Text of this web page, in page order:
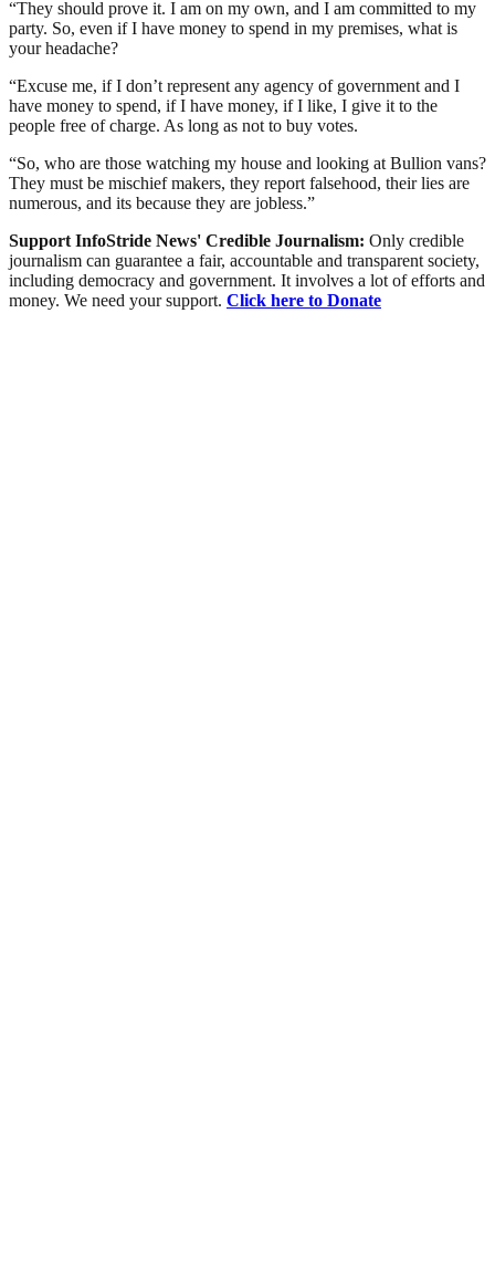
“They should prove it. I am on my own, and I am committed to my
party. So, even if I have money to spend in my premises, what is
your headache?
“Excuse me, if I don’t represent any agency of government and I
have money to spend, if I have money, if I like, I give it to the
people free of charge. As long as not to buy votes.
“So, who are those watching my house and looking at Bullion vans?
They must be mischief makers, they report falsehood, their lies are
numerous, and its because they are jobless.”
Support InfoStride News' Credible Journalism: Only credible
journalism can guarantee a fair, accountable and transparent society,
including democracy and government. It involves a lot of efforts and
money. We need your support. Click here to Donate